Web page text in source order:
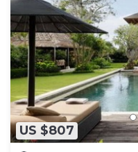
US $807